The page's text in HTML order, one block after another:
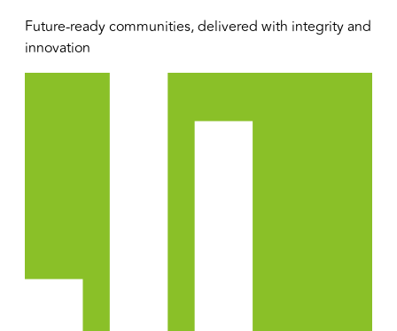
Future-ready communities, delivered with integrity and
innovation